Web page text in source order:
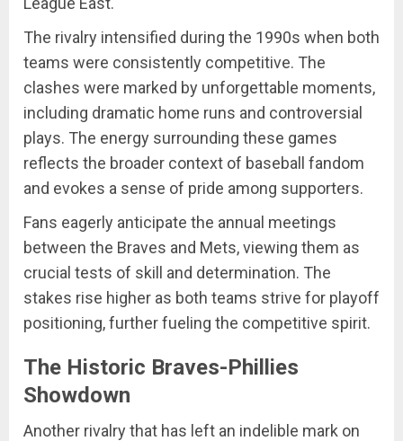
The rivalry intensified during the 1990s when both
teams were consistently competitive. The
clashes were marked by unforgettable moments,
including dramatic home runs and controversial
plays. The energy surrounding these games
reflects the broader context of baseball fandom
and evokes a sense of pride among supporters.
Fans eagerly anticipate the annual meetings
between the Braves and Mets, viewing them as
crucial tests of skill and determination. The
stakes rise higher as both teams strive for playoff
positioning, further fueling the competitive spirit.
The Historic Braves-Phillies
Showdown
Another rivalry that has left an indelible mark on